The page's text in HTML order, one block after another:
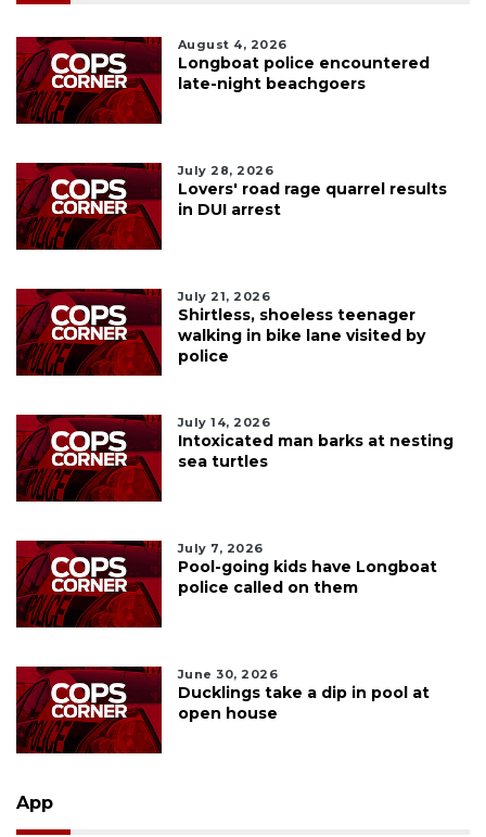
August 4, 2026
Longboat police encountered
late-night beachgoers
July 28, 2026
Lovers' road rage quarrel results
in DUI arrest
July 21, 2026
Shirtless, shoeless teenager
walking in bike lane visited by
police
July 14, 2026
Intoxicated man barks at nesting
sea turtles
July 7, 2026
Pool-going kids have Longboat
police called on them
June 30, 2026
Ducklings take a dip in pool at
open house
App